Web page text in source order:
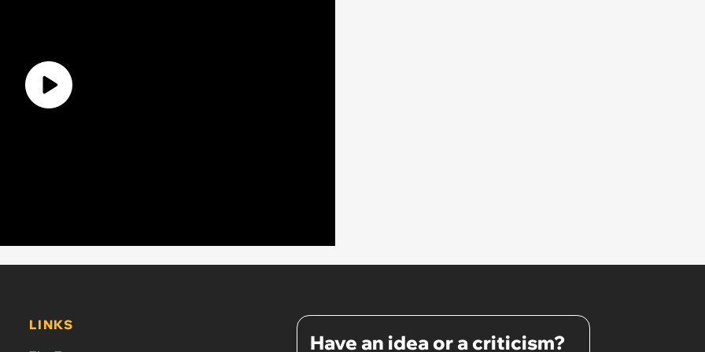
LINKS
Have an idea or a criticism?